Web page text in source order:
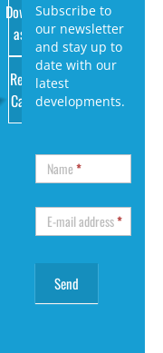
Download
as PDF
Request
Catalog
Subscribe to
our newsletter
and stay up to
date with our
latest
developments.
Name*
E-mail address*